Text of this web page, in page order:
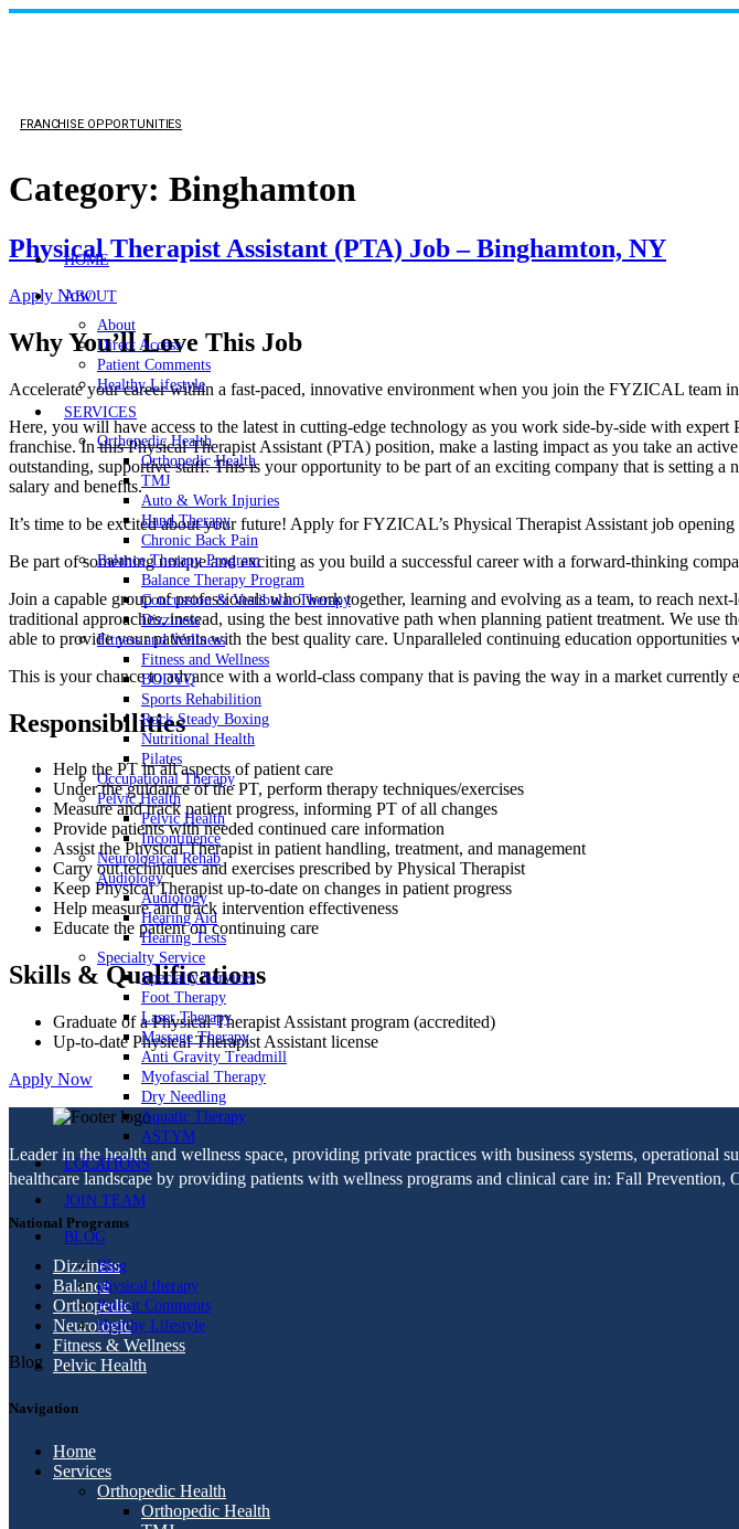
FRANCHISE OPPORTUNITIES
HOME
ABOUT
About
Direct Access
Patient Comments
Healthy Lifestyle
SERVICES
Orthopedic Health
Orthopedic Health
TMJ
Auto & Work Injuries
Hand Therapy
Chronic Back Pain
Balance Therapy Program
Balance Therapy Program
Concussion & Vestibular Therapy
Dizziness
Fitness and Wellness
Fitness and Wellness
BODYQ
Sports Rehabilition
Rock Steady Boxing
Nutritional Health
Pilates
Occupational Therapy
Pelvic Health
Pelvic Health
Incontinence
Neurological Rehab
Audiology
Audiology
Hearing Aid
Hearing Tests
Specialty Service
Specialty Services
Foot Therapy
Laser Therapy
Massage Therapy
Anti Gravity Treadmill
Myofascial Therapy
Dry Needling
Aquatic Therapy
ASTYM
LOCATIONS
JOIN TEAM
BLOG
Blog
physical therapy
Patient Comments
Healthy Lifestyle
Blog
Category: Binghamton
Physical Therapist Assistant (PTA) Job – Binghamton, NY
Apply Now
Why You’ll Love This Job
Accelerate your career within a fast-paced, innovative environment when you join the FYZICAL team
Here, you will have access to the latest in cutting-edge technology as you work side-by-side with
franchise. In this Physical Therapist Assistant (PTA) position, make a lasting impact as you take an
outstanding, supportive staff. This is your opportunity to be part of an exciting company that is
salary and benefits.
It’s time to be excited about your future! Apply for FYZICAL’s Physical Therapist Assistant job opening
Be part of something unique and exciting as you build a successful career with a forward-thinking
Join a capable group of professionals who work together, learning and evolving as a team, to reach
traditional approaches, instead, using the best innovative path when planning patient treatment. We
able to provide your patients with the best quality care. Unparalleled continuing education
This is your chance to advance with a world-class company that is paving the way in a market
Responsibilities
Help the PT in all aspects of patient care
Under the guidance of the PT, perform therapy techniques/exercises
Measure and track patient progress, informing PT of all changes
Provide patients with needed continued care information
Assist the Physical Therapist in patient handling, treatment, and management
Carry out techniques and exercises prescribed by Physical Therapist
Keep Physical Therapist up-to-date on changes in patient progress
Help measure and track intervention effectiveness
Educate the patient on continuing care
Skills & Qualifications
Graduate of a Physical Therapist Assistant program (accredited)
Up-to-date Physical Therapist Assistant license
Apply Now
Leader in the health and wellness space, providing private practices with business systems,
healthcare landscape by providing patients with wellness programs and clinical care in: Fall Prevention,
National Programs
Dizziness
Balance
Orthopedic
Neurologic
Fitness & Wellness
Pelvic Health
Navigation
Home
Services
Orthopedic Health
Orthopedic Health